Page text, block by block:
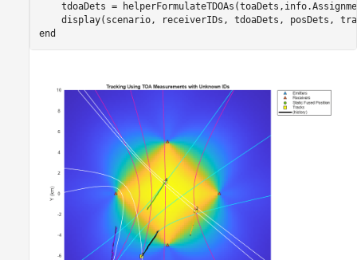
tdoaDets =
end